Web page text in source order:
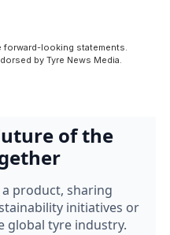
forward-looking statements.
by Tyre News Media.
of the
product, sharing
initiatives or
global tyre industry.